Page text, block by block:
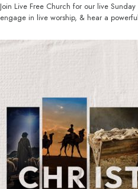
Join Live Free Church for our live
engage in live worship, & hear a